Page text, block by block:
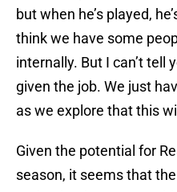
but when he’s played,
think we have some
internally. But I can’t tell
given the job. We just
as we explore that this
Given the potential for
season, it seems that